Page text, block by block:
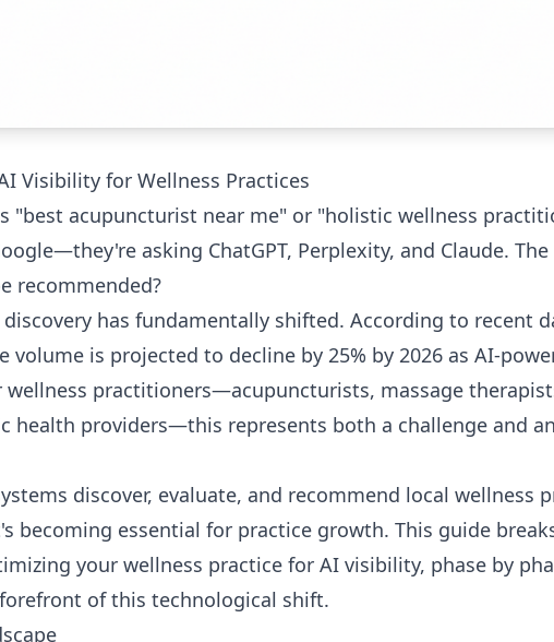
Visibility for Wellness Practices
"best acupuncturist near me" or "holistic wellness
asking ChatGPT, Perplexity, and Claude.
recommended?
has fundamentally shifted. According to recent
volume is projected to decline by 25% by 2026 as AI-
wellness practitioners—acupuncturists, massage
health providers—this represents both a challenge and
discover, evaluate, and recommend local wellness
becoming essential for practice growth. This guide
your wellness practice for AI visibility, phase by
of this technological shift.